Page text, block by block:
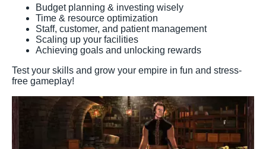
Budget planning & investing wisely
Time & resource optimization
Staff, customer, and patient management
Scaling up your facilities
Achieving goals and unlocking rewards
Test your skills and grow your empire in fun and stress-
free gameplay!